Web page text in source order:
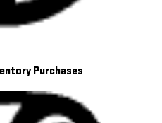
Purchases